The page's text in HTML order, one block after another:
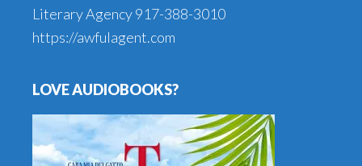
Literary Agency917-388-3010
https://awfulagent.com
LOVE AUDIOBOOKS?